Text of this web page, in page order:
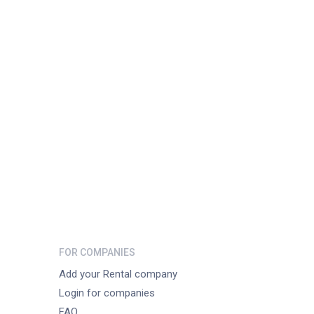
FOR COMPANIES
Add your Rental company
Login for companies